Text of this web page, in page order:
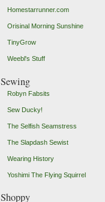
Homestarrunner.com
Orisinal Morning Sunshine
TinyGrow
Weebl's Stuff
Sewing
Robyn Fabsits
Sew Ducky!
The Selfish Seamstress
The Slapdash Sewist
Wearing History
Yoshimi The Flying Squirrel
Shoppy